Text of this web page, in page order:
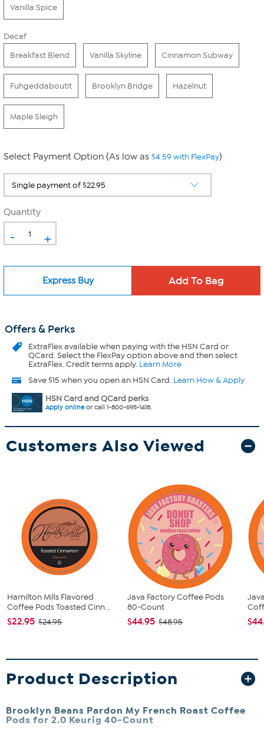
Vanilla Spice
Decaf
Breakfast Blend
Vanilla Skyline Cinnamon Subway
Fuhgeddaboutit Brooklyn Bridge Hazelnut
Maple Sleigh
Select Payment Option (As low as $4.59 with FlexPay)
Quantity
- +
Express Buy
Offers & Perks
ExtraFlexavailable when paying with the HSN Card or
QCard. Select the FlexPay option above and then select
ExtraFlex. Credit terms apply. Learn More
Save $15 when you open an HSN Card. Learn How & Apply
HSN Card and QCard perks
Apply onlineor call 1-800-695-1418.
Customers Also Viewed
Hamilton Mills Flavored
Coffee Pods Toasted Cinn...
$22.95 $24.95
Java Factory Coffee Pods
80-Count
$44.95 $48.95
Product Description
Brooklyn Beans Pardon My French Roast Coffee
Pods for 2.0 Keurig 40-Count